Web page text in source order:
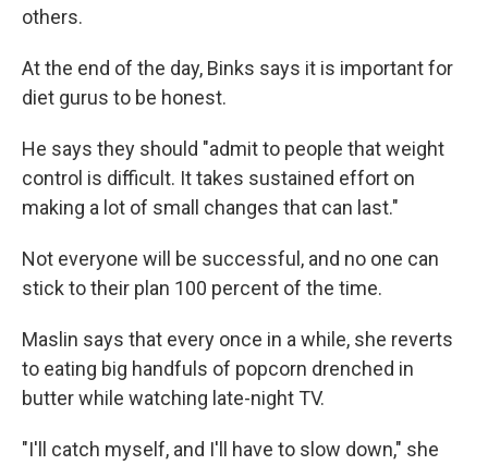
others.
At the end of the day, Binks says it is important for
diet gurus to be honest.
He says they should "admit to people that weight
control is difficult. It takes sustained effort on
making a lot of small changes that can last."
Not everyone will be successful, and no one can
stick to their plan 100 percent of the time.
Maslin says that every once in a while, she reverts
to eating big handfuls of popcorn drenched in
butter while watching late-night TV.
"I'll catch myself, and I'll have to slow down," she